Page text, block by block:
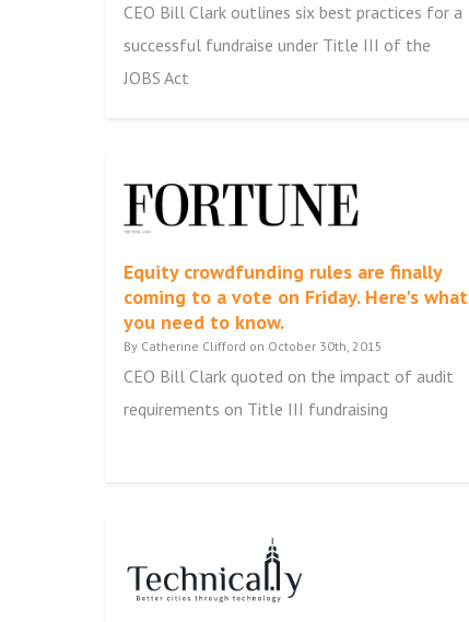
CEO Bill Clark outlines six best practices for a
successful fundraise under Title III of the
JOBS Act
Equity crowdfunding rules are finally
coming to a vote on Friday. Here's what
you need to know.
By Catherine Clifford on October 30th, 2015
CEO Bill Clark quoted on the impact of audit
requirements on Title III fundraising